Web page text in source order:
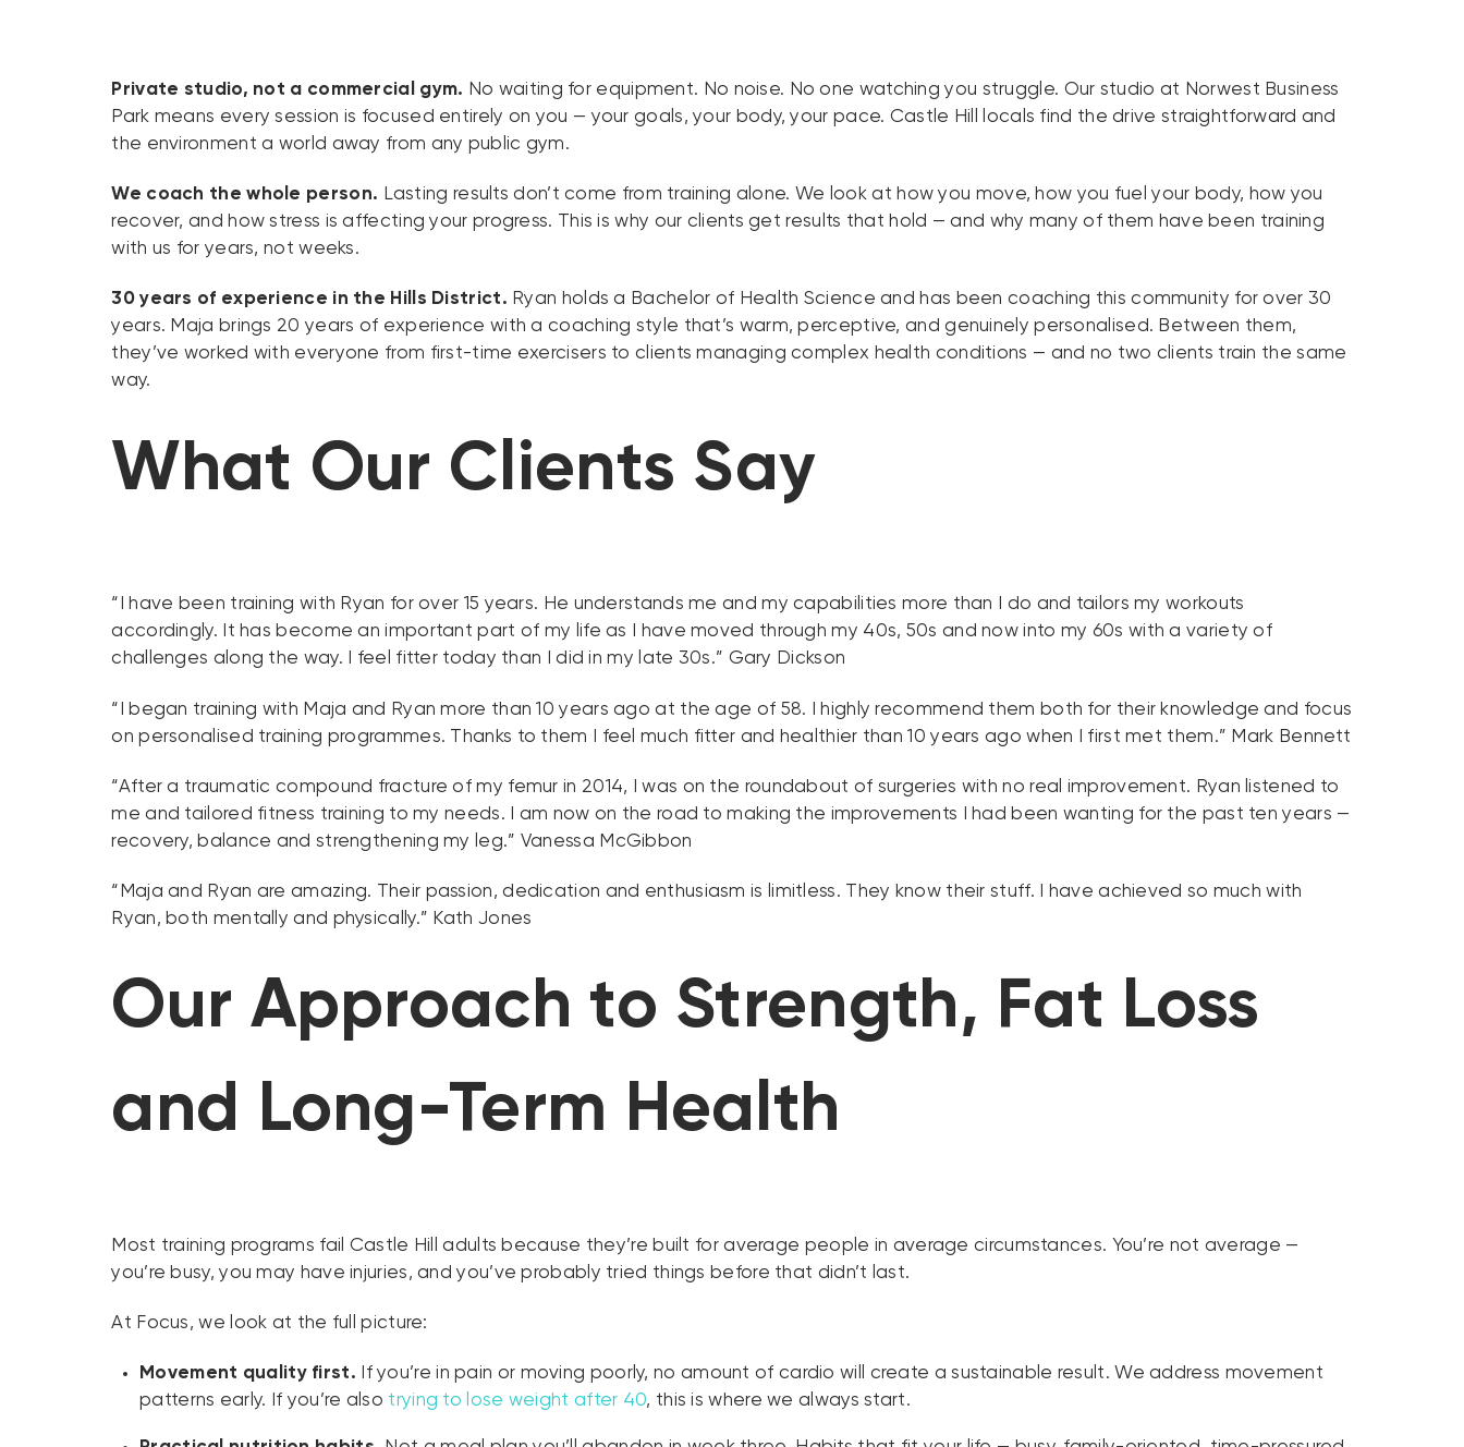
Private studio, not a commercial gym. No waiting for equipment. No noise. No one watching you struggle. Our studio at Norwest Business
Park means every session is focused entirely on you — your goals, your body, your pace. Castle Hill locals find the drive straightforward and
the environment a world away from any public gym.
We coach the whole person. Lasting results don’t come from training alone. We look at how you move, how you fuel your body, how you
recover, and how stress is affecting your progress. This is why our clients get results that hold — and why many of them have been training
with us for years, not weeks.
30 years of experience in the Hills District. Ryan holds a Bachelor of Health Science and has been coaching this community for over 30
years. Maja brings 20 years of experience with a coaching style that’s warm, perceptive, and genuinely personalised. Between them,
they’ve worked with everyone from first-time exercisers to clients managing complex health conditions — and no two clients train the same
way.
What Our Clients Say
“I have been training with Ryan for over 15 years. He understands me and my capabilities more than I do and tailors my workouts
accordingly. It has become an important part of my life as I have moved through my 40s, 50s and now into my 60s with a variety of
challenges along the way. I feel fitter today than I did in my late 30s.” Gary Dickson
“I began training with Maja and Ryan more than 10 years ago at the age of 58. I highly recommend them both for their knowledge and focus
on personalised training programmes. Thanks to them I feel much fitter and healthier than 10 years ago when I first met them.” Mark Bennett
“After a traumatic compound fracture of my femur in 2014, I was on the roundabout of surgeries with no real improvement. Ryan listened to
me and tailored fitness training to my needs. I am now on the road to making the improvements I had been wanting for the past ten years —
recovery, balance and strengthening my leg.” Vanessa McGibbon
“Maja and Ryan are amazing. Their passion, dedication and enthusiasm is limitless. They know their stuff. I have achieved so much with
Ryan, both mentally and physically.” Kath Jones
Our Approach to Strength, Fat Loss
and Long-Term Health
Most training programs fail Castle Hill adults because they’re built for average people in average circumstances. You’re not average —
you’re busy, you may have injuries, and you’ve probably tried things before that didn’t last.
At Focus, we look at the full picture:
Movement quality first. If you’re in pain or moving poorly, no amount of cardio will create a sustainable result. We address movement
patterns early. If you’re also trying to lose weight after 40, this is where we always start.